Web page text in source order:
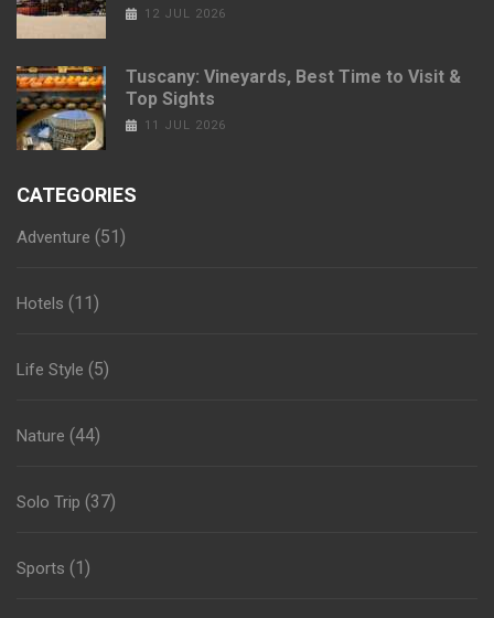
12 JUL 2026
Tuscany: Vineyards, Best Time to Visit &
Top Sights
11 JUL 2026
CATEGORIES
Adventure (51)
Hotels (11)
Life Style (5)
Nature (44)
Solo Trip (37)
Sports (1)